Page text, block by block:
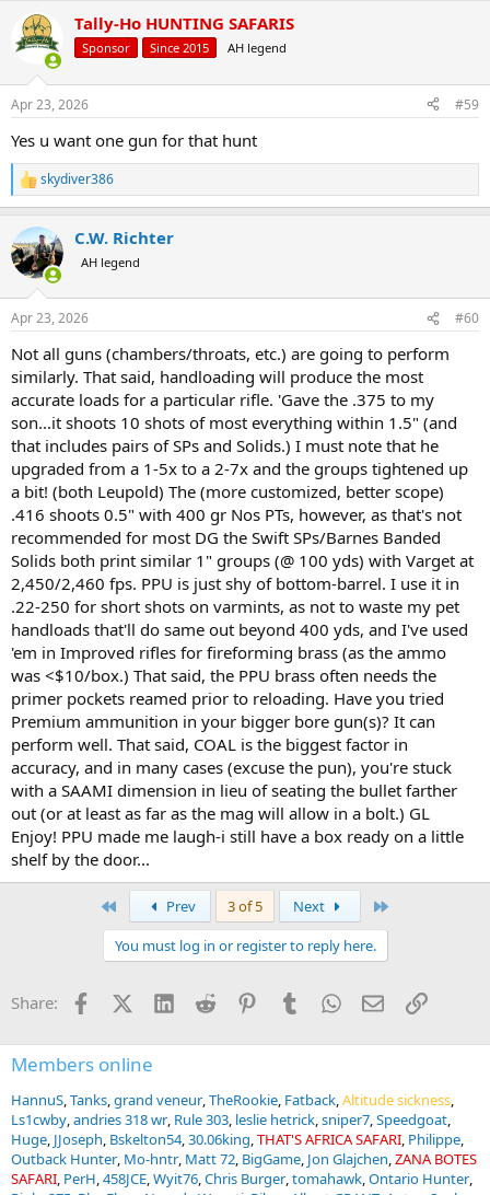
c
t
s
Tally-Ho HUNTING SAFARIS
Sponsor Since 2015 AH legend
Apr 23, 2026 #59
Yes u want one gun for that hunt
R
e
c
t
i
s
skydiver386
C.W. Richter
AH legend
Apr 23, 2026 #60
Not all guns (chambers/throats, etc.) are going to perform
similarly. That said, handloading will produce the most
accurate loads for a particular rifle. 'Gave the .375 to my
son...it shoots 10 shots of most everything within 1.5" (and
that includes pairs of SPs and Solids.) I must note that he
upgraded from a 1-5x to a 2-7x and the groups tightened up
a bit! (both Leupold) The (more customized, better scope)
.416 shoots 0.5" with 400 gr Nos PTs, however, as that's not
recommended for most DG the Swift SPs/Barnes Banded
Solids both print similar 1" groups (@ 100 yds) with Varget at
2,450/2,460 fps. PPU is just shy of bottom-barrel. I use it in
.22-250 for short shots on varmints, as not to waste my pet
handloads that'll do same out beyond 400 yds, and I've used
'em in Improved rifles for fireforming brass (as the ammo
was <$10/box.) That said, the PPU brass often needs the
primer pockets reamed prior to reloading. Have you tried
Premium ammunition in your bigger bore gun(s)? It can
perform well. That said, COAL is the biggest factor in
accuracy, and in many cases (excuse the pun), you're stuck
with a SAAMI dimension in lieu of seating the bullet farther
out (or at least as far as the mag will allow in a bolt.) GL
Enjoy! PPU made me laugh-i still have a box ready on a little
shelf by the door...
Prev 3 of 5 Next
You must log in or register to reply here.
Share: FacebookX (Twitter)
LinkedInReddit PinterestTumblrWhatsApp
EmailLink
Members online
HannuS Tanks grand veneur TheRookie Fatback Altitude sickness
Ls1cwby andries 318 wr Rule 303 leslie hetrick sniper7 Speedgoat
Huge JJoseph Bskelton54 30.06king THAT'S AFRICA SAFARI Philippe
Outback Hunter Mo-hntr Matt 72 BigGame Jon Glajchen ZANA BOTES
SAFARI PerH 458JCE Wyit76 Chris Burger tomahawk Ontario Hunter